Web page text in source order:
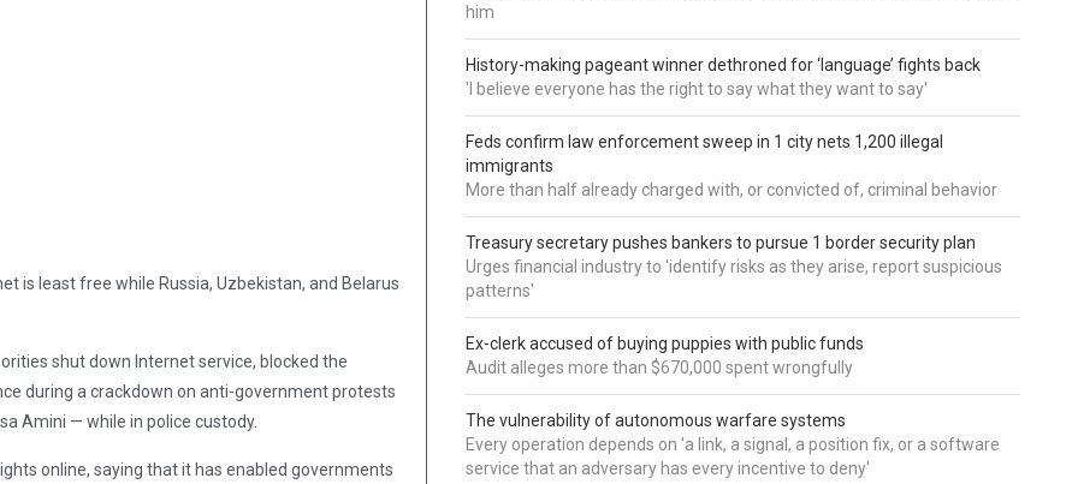
is least free while Russia, Uzbekistan, and Belarus
shut down Internet service, blocked the
during a crackdown on anti-government protests
Amini — while in police custody.
online, saying that it has enabled governments
him
History-making pageant winner dethroned for ‘language’ fights back
'I believe everyone has the right to say what they want to say'
Feds confirm law enforcement sweep in 1 city nets 1,200 illegal
immigrants
More than half already charged with, or convicted of, criminal behavior
Treasury secretary pushes bankers to pursue 1 border security plan
Urges financial industry to 'identify risks as they arise, report suspicious
patterns'
Ex-clerk accused of buying puppies with public funds
Audit alleges more than $670,000 spent wrongfully
The vulnerability of autonomous warfare systems
Every operation depends on 'a link, a signal, a position fix, or a software
service that an adversary has every incentive to deny'